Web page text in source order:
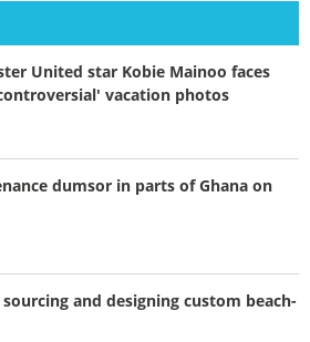
United star Kobie Mainoo faces
vacation photos
dumsor in parts of Ghana on
and designing custom beach-